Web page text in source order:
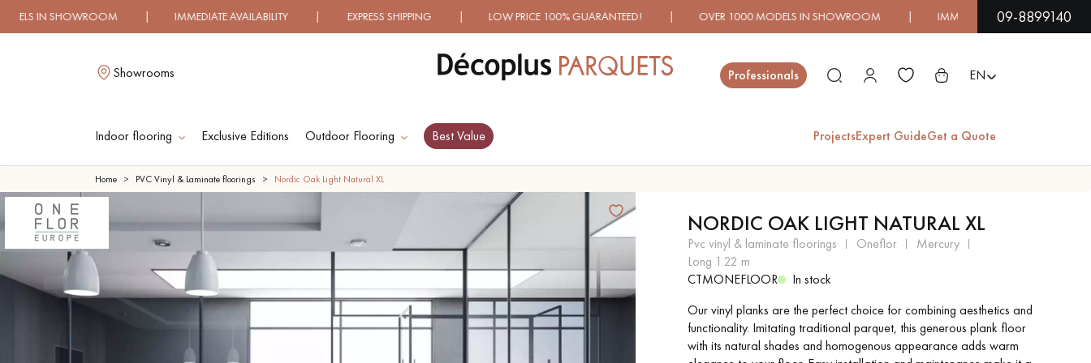
| IMMEDIATE AVAILABILITY | EXPRESS SHIPPING | LOW PRICE 100% GUARANTEED! | OVER 1000 MODELS IN SHOWROOM | IMMEDIATE AVAILABILITY | EXPRESS
09-8899140
Showrooms Professionals EN
Indoor flooring Exclusive Editions Outdoor Flooring Best Value ProjectsExpert GuideGet a Quote
LES RECHERCHES LES PLUS COURANTES
SOLID WOOD
ENGINEERED WOOD
FLOORING
WOOD VENEER
FLOORING
PATTERNS
EXOTIC WOOD
VARNISHED WOOD
FLOORING
OILED WOOD
FLOORING
FLOORING
DISTRESSED WOOD
FLOORING
FLOORING
EXTRA WIDE WOOD
OAK WOOD
FLOORING
Home PVC Vinyl & Laminate floorings Nordic Oak Light Natural XL
NORDIC OAK LIGHT NATURAL XL
pvc vinyl & laminate floorings oneflor
mercury
long 1.22 m
CTMONEFLOOR
In stock
Our vinyl planks are the perfect choice for combining aesthetics and
functionality. Imitating traditional parquet, this generous plank floor
with its natural shades and homogenous appearance adds warm